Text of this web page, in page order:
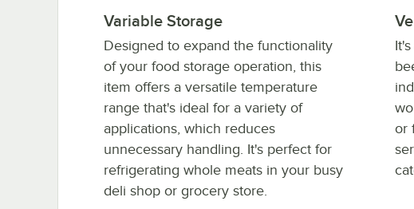
Variable Storage
Designed to expand the functionality
of your food storage operation, this
item offers a versatile temperature
range that's ideal for a variety of
applications, which reduces
unnecessary handling. It's perfect for
refrigerating whole meats in your busy
deli shop or grocery store.
or